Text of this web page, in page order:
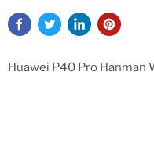
Huawei P40 Pro Hanman